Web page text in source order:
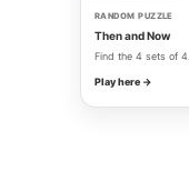
RANDOM PUZZLE
Then and Now
Find the 4 sets of 4.
Play here →